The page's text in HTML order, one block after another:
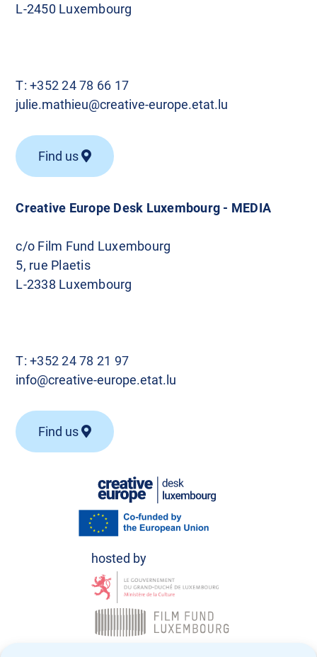
Creative Europe Desk Luxembourg - MEDIA
c/o Film Fund Luxembourg
5, rue Plaetis
L-2338 Luxembourg
T:+352 24 78 21 97
info@creative-europe.etat.lu
Find us
L-2450 Luxembourg
T:+352 24 78 66 17
julie.mathieu@creative-europe.etat.lu
Find us